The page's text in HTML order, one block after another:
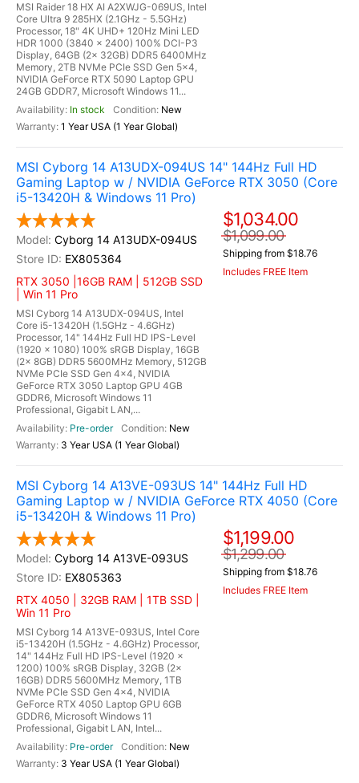
MSI Raider 18 HX AI A2XWJG-069US, Intel
Core Ultra 9 285HX (2.1GHz - 5.5GHz)
Processor, 18" 4K UHD+ 120Hz Mini LED
HDR 1000 (3840 x 2400) 100% DCI-P3
Display, 64GB (2x 32GB) DDR5 6400MHz
Memory, 2TB NVMe PCIe SSD Gen 5x4,
NVIDIA GeForce RTX 5090 Laptop GPU
24GB GDDR7, Microsoft Windows 11...
In stock
New
1 Year USA (1 Year Global)
MSI Cyborg 14 A13UDX-094US 14" 144Hz Full HD
Gaming Laptop w / NVIDIA GeForce RTX 3050 (Core
i5-13420H & Windows 11 Pro)
Cyborg 14 A13UDX-094US
EX805364
RTX 3050 |16GB RAM | 512GB SSD
| Win 11 Pro
MSI Cyborg 14 A13UDX-094US, Intel
Core i5-13420H (1.5GHz - 4.6GHz)
Processor, 14" 144Hz Full HD IPS-Level
(1920 x 1080) 100% sRGB Display, 16GB
(2x 8GB) DDR5 5600MHz Memory, 512GB
NVMe PCIe SSD Gen 4x4, NVIDIA
GeForce RTX 3050 Laptop GPU 4GB
GDDR6, Microsoft Windows 11
Professional, Gigabit LAN,...
Pre-order
New
3 Year USA (1 Year Global)
$1,034.00
$1,099.00
Shipping from $18.76
Includes FREE Item
MSI Cyborg 14 A13VE-093US 14" 144Hz Full HD
Gaming Laptop w / NVIDIA GeForce RTX 4050 (Core
i5-13420H & Windows 11 Pro)
Cyborg 14 A13VE-093US
EX805363
RTX 4050 | 32GB RAM | 1TB SSD |
Win 11 Pro
MSI Cyborg 14 A13VE-093US, Intel Core
i5-13420H (1.5GHz - 4.6GHz) Processor,
14" 144Hz Full HD IPS-Level (1920 x
1200) 100% sRGB Display, 32GB (2x
16GB) DDR5 5600MHz Memory, 1TB
NVMe PCIe SSD Gen 4x4, NVIDIA
GeForce RTX 4050 Laptop GPU 6GB
GDDR6, Microsoft Windows 11
Professional, Gigabit LAN, Intel...
Pre-order
New
3 Year USA (1 Year Global)
$1,199.00
$1,299.00
Shipping from $18.76
Includes FREE Item